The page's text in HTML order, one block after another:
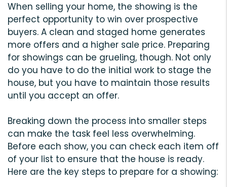
When selling your home, the showing is the
perfect opportunity to win over prospective
buyers. A clean and staged home generates
more offers and a higher sale price. Preparing
for showings can be grueling, though. Not only
do you have to do the initial work to stage the
house, but you have to maintain those results
until you accept an offer.
Breaking down the process into smaller steps
can make the task feel less overwhelming.
Before each show, you can check each item off
of your list to ensure that the house is ready.
Here are the key steps to prepare for a showing: